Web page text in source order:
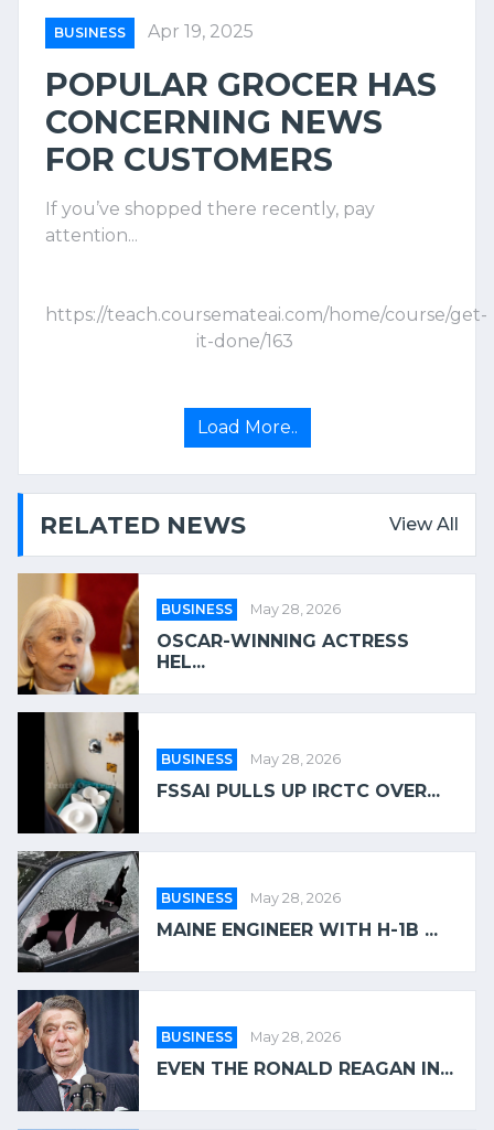
BUSINESS Apr 19, 2025
POPULAR GROCER HAS
CONCERNING NEWS
FOR CUSTOMERS
If you’ve shopped there recently, pay
attention...
https://teach.coursemateai.com/home/course/get-
it-done/163
Load More..
RELATED NEWS View All
BUSINESS May 28, 2026
OSCAR-WINNING ACTRESS
HEL...
BUSINESS May 28, 2026
FSSAI PULLS UP IRCTC OVER...
BUSINESS May 28, 2026
MAINE ENGINEER WITH H-1B ...
BUSINESS May 28, 2026
EVEN THE RONALD REAGAN IN...